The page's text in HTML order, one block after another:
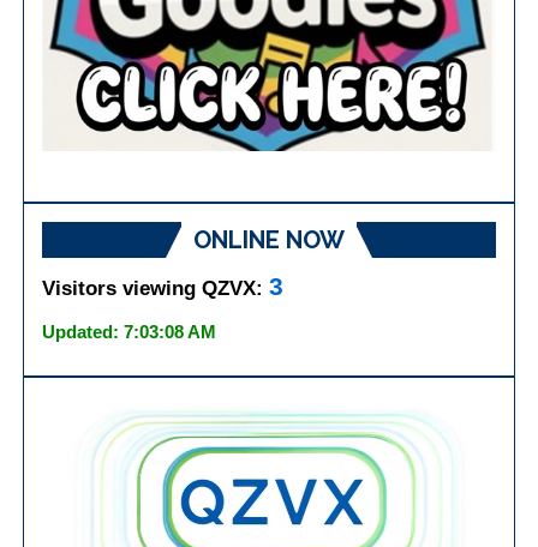
ONLINE NOW
Visitors viewing QZVX:3
Updated: 7:03:08 AM